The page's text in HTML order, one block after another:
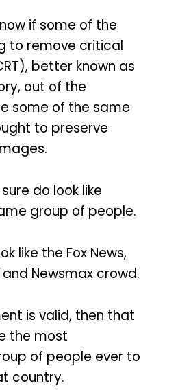
if some of the
to remove critical
better known as
out of the
some of the same
to preserve
do look like
group of people.
like the Fox News,
Newsmax crowd.
is valid, then that
the most
of people ever to
country.